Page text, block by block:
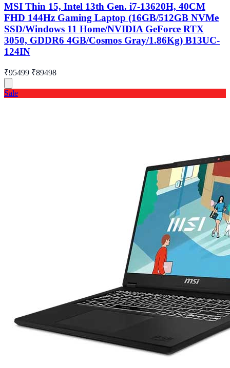
MSI Thin 15, Intel 13th Gen. i7-13620H, 40CM
FHD 144Hz Gaming Laptop (16GB/512GB NVMe
SSD/Windows 11 Home/NVIDIA GeForce RTX
3050, GDDR6 4GB/Cosmos Gray/1.86Kg) B13UC-
124IN
₹95499 ₹89498
Sale